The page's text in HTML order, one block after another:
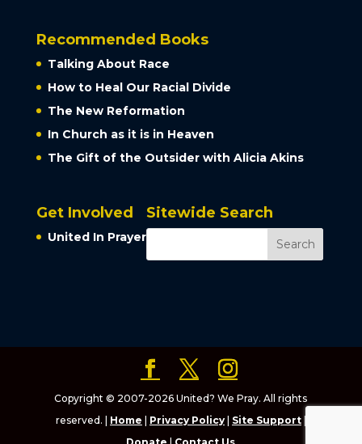
Recommended Books
Talking About Race
How to Heal Our Racial Divide
The New Reformation
In Church as it is in Heaven
The Gift of the Outsider with Alicia Akins
Get Involved
United In Prayer
Sitewide Search
Copyright © 2007-2026 United? We Pray. All rights
reserved. | Home Privacy Policy| Site Support|